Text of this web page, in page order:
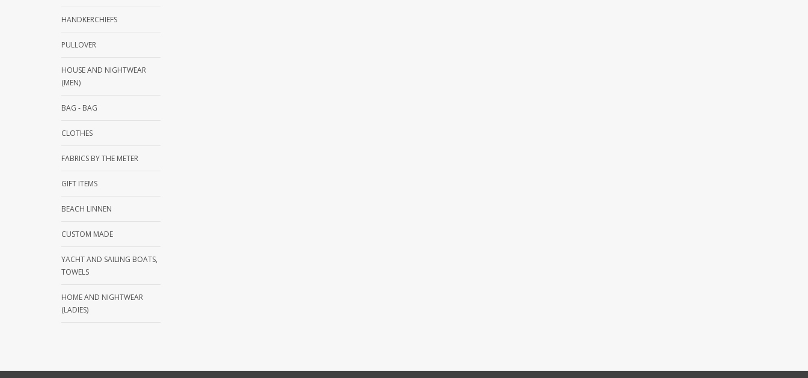
HANDKERCHIEFS
PULLOVER
HOUSE AND NIGHTWEAR
(MEN)
BAG - BAG
CLOTHES
FABRICS BY THE METER
GIFT ITEMS
BEACH LINNEN
CUSTOM MADE
YACHT AND SAILING BOATS,
TOWELS
HOME AND NIGHTWEAR
(LADIES)